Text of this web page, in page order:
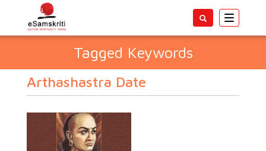
Toggle
Tagged Keywords
Arthashastra Date